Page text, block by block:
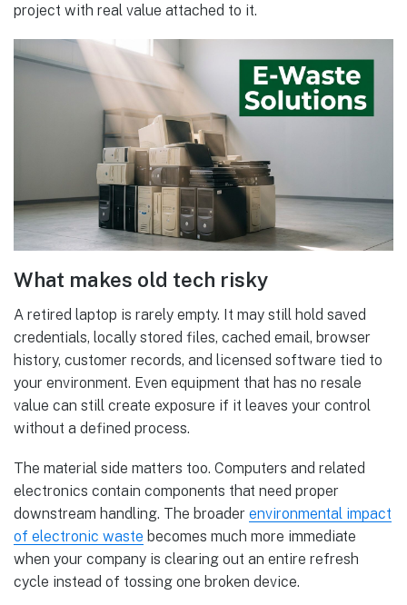
project with real value attached to it.
What makes old tech risky
A retired laptop is rarely empty. It may still hold saved
credentials, locally stored files, cached email, browser
history, customer records, and licensed software tied to
your environment. Even equipment that has no resale
value can still create exposure if it leaves your control
without a defined process.
The material side matters too. Computers and related
electronics contain components that need proper
downstream handling. The broader environmental impact
of electronic waste becomes much more immediate
when your company is clearing out an entire refresh
cycle instead of tossing one broken device.